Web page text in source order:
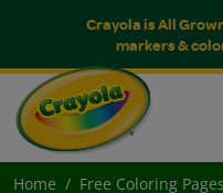
Crayola is All
markers &
Home Free Coloring Pages